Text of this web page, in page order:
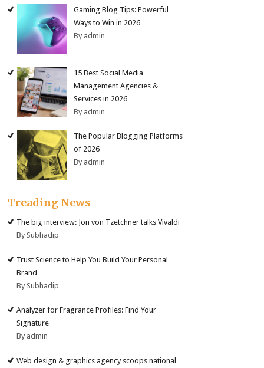
Gaming Blog Tips: Powerful
Ways to Win in 2026
By admin
15 Best Social Media
Management Agencies &
Services in 2026
By admin
The Popular Blogging Platforms
of 2026
By admin
Treading News
The big interview: Jon von Tzetchner talks Vivaldi
By Subhadip
Trust Science to Help You Build Your Personal
Brand
By Subhadip
Analyzer for Fragrance Profiles: Find Your
Signature
By admin
Web design & graphics agency scoops national